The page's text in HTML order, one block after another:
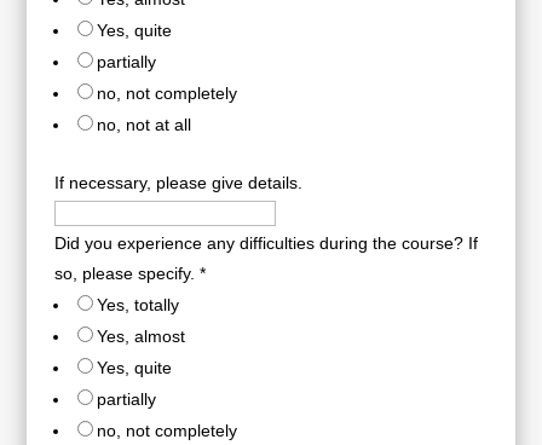
Yes, quite
partially
no, not completely
no, not at all
If necessary, please give details.
Did you experience any difficulties during the course? If
so, please specify. *
Yes, totally
Yes, almost
Yes, quite
partially
no, not completely